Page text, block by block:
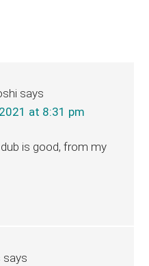
says
at 8:31 pm
is good, from my
says